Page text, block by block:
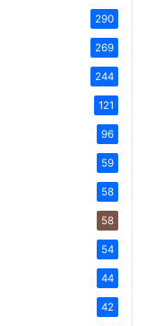
290
269
244
121
96
59
58
58
54
44
42